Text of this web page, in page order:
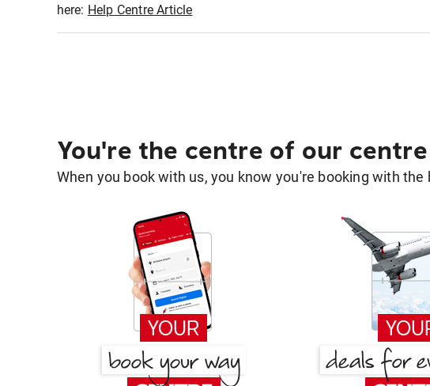
here: Help Centre Article
You're the centre of our centre
When you book with us, you know you're booking with